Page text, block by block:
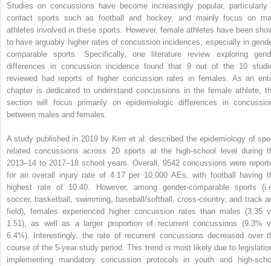
Studies on concussions have become increasingly popular, particularly
contact sports such as football and hockey, and mainly focus on
athletes involved in these sports. However, female athletes have been
to have arguably higher rates of concussion incidences, especially in
comparable sports. Specifically, one literature review exploring
differences in concussion incidence found that 9 out of the 10
reviewed had reports of higher concussion rates in females. As an
chapter is dedicated to understand concussions in the female athlete,
section will focus primarily on epidemiologic differences in
between males and females.
A study published in 2019 by Kerr et al. described the epidemiology of
related concussions across 20 sports at the high-school level during
2013–14 to 2017–18 school years. Overall, 9542 concussions were
for an overall injury rate of 4.17 per 10,000 AEs, with football having
highest rate of 10.40. However, among gender-comparable sports
soccer, basketball, swimming, baseball/softball, cross-country, and track
field), females experienced higher concussion rates than males (3.35
1.51), as well as a larger proportion of recurrent concussions (9.3%
6.4%). Interestingly, the rate of recurrent concussions decreased over
course of the 5-year study period. This trend is most likely due to
implementing mandatory concussion protocols in youth and high-